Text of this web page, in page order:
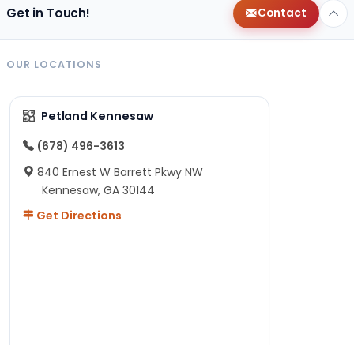
Get in Touch! Contact
OUR LOCATIONS
Petland Kennesaw
(678) 496-3613
840 Ernest W Barrett Pkwy NW
Kennesaw, GA 30144
Get Directions